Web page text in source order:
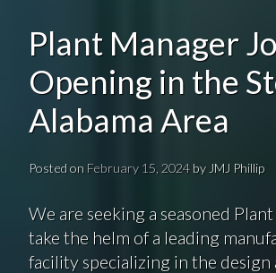
Plant Manager
Opening in the
Alabama Area
Posted on February 15, 2024by JMJ Phillip
We are seeking a seasoned
take the helm of a leading
facility specializing in the design